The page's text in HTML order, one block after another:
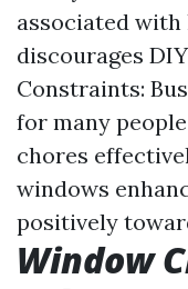
associated with
discourages
Constraints:
for many
chores
windows
positively
Window